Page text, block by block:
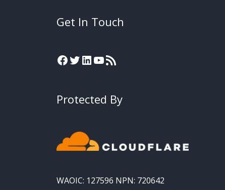
Get In Touch
Protected By
WAOIC: 127596 NPN: 720642